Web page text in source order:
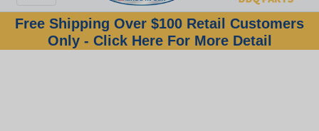
Free Shipping Over $100 Retail Customers
Only - Click Here For More Detail